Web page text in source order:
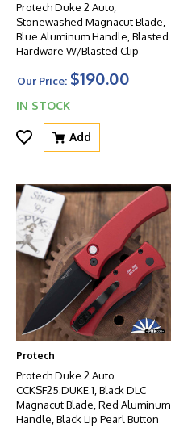
Protech Duke 2 Auto,
Stonewashed Magnacut Blade,
Blue Aluminum Handle, Blasted
Hardware W/Blasted Clip
Our Price: $190.00
IN STOCK
Add
Protech
Protech Duke 2 Auto
CCKSF25.DUKE.1, Black DLC
Magnacut Blade, Red Aluminum
Handle, Black Lip Pearl Button